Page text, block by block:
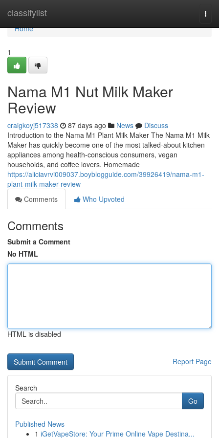
classifylist
Home
Home
1
Nama M1 Nut Milk Maker
Review
craigkoyj517338 87 days ago News
Discuss
Introduction to the Nama M1 Plant Milk Maker The Nama M1 Milk
Maker has quickly become one of the most talked-about kitchen
appliances among health-conscious consumers, vegan
households, and coffee lovers. Homemade
https://aliciavrvi009037.boyblogguide.com/39926419/nama-m1-
plant-milk-maker-review
Comments
Who Upvoted
Comments
Submit a Comment
No HTML
HTML is disabled
Report Page
Search
Go
Published News
1 iGetVapeStore: Your Prime Online Vape Destina...